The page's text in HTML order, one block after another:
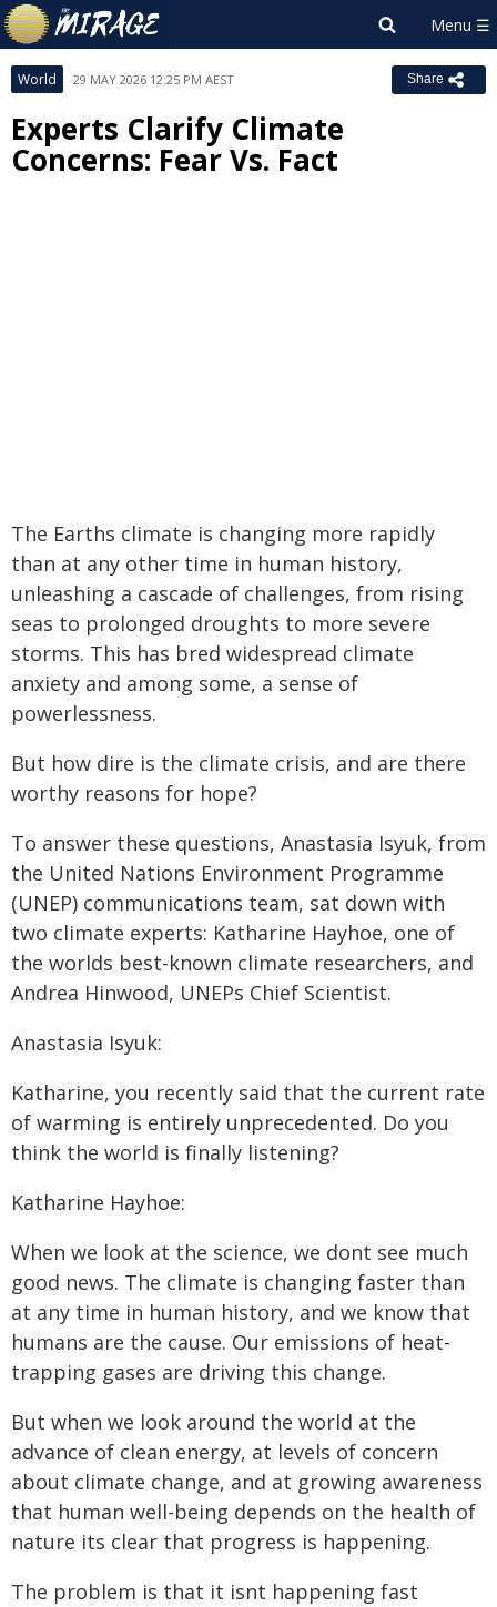
World 29 MAY 2026 12:25 PM AEST Share
Experts Clarify Climate
Concerns: Fear Vs. Fact
The Earths climate is changing more rapidly
than at any other time in human history,
unleashing a cascade of challenges, from rising
seas to prolonged droughts to more severe
storms. This has bred widespread climate
anxiety and among some, a sense of
powerlessness.
But how dire is the climate crisis, and are there
worthy reasons for hope?
To answer these questions, Anastasia Isyuk, from
the United Nations Environment Programme
(UNEP) communications team, sat down with
two climate experts: Katharine Hayhoe, one of
the worlds best-known climate researchers, and
Andrea Hinwood, UNEPs Chief Scientist.
Anastasia Isyuk:
Katharine, you recently said that the current rate
of warming is entirely unprecedented. Do you
think the world is finally listening?
Katharine Hayhoe:
When we look at the science, we dont see much
good news. The climate is changing faster than
at any time in human history, and we know that
humans are the cause. Our emissions of heat-
trapping gases are driving this change.
But when we look around the world at the
advance of clean energy, at levels of concern
about climate change, and at growing awareness
that human well-being depends on the health of
nature its clear that progress is happening.
The problem is that it isnt happening fast